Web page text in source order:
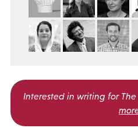
Interested in writing for